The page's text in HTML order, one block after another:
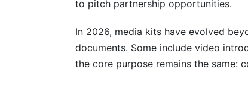
Conclusion
Related Reading
to pitch partnership opportunities.
In 2026, media kits have evolved
documents. Some include video
the core purpose remains the same: